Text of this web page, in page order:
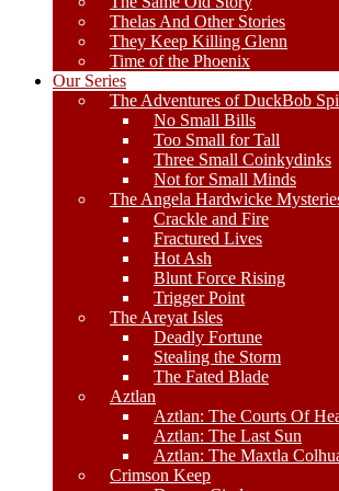
Thelas And Other Stories
They Keep Killing Glenn
Time of the Phoenix
Our Series
The Adventures of DuckBob
No Small Bills
Too Small for Tall
Three Small Coinkydinks
Not for Small Minds
The Angela Hardwicke
Crackle and Fire
Fractured Lives
Hot Ash
Blunt Force Rising
Trigger Point
The Areyat Isles
Deadly Fortune
Stealing the Storm
The Fated Blade
Aztlan
Aztlan: The Courts Of
Aztlan: The Last Sun
Aztlan: The Maxtla
Crimson Keep